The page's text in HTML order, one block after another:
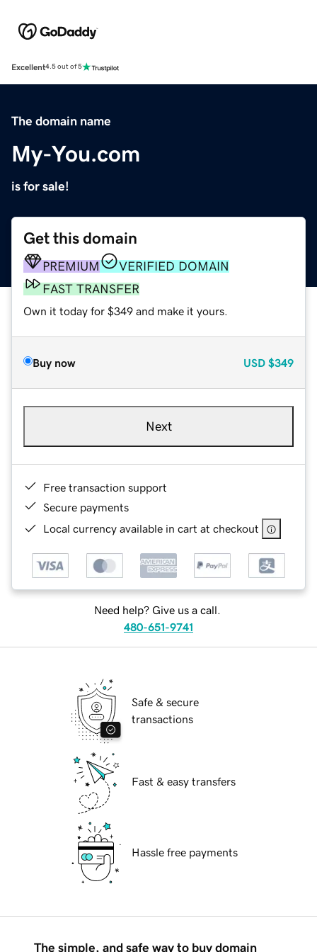
Excellent4.5 out of 5
The domain name
My-You.com
is for sale!
Get this domain
PREMIUM
VERIFIED DOMAIN
FAST TRANSFER
Own it today for $349 and make it yours.
Buy now USD $349
Next
Free transaction support
Secure payments
Local currency available in cart at checkout
Need help? Give us a call.
480-651-9741
Safe & secure
transactions
Fast & easy transfers
Hassle free payments
The simple, and safe way to buy domain